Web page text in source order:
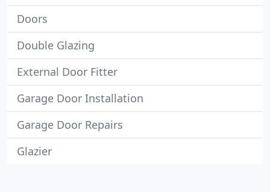
Doors
Double Glazing
External Door Fitter
Garage Door Installation
Garage Door Repairs
Glazier